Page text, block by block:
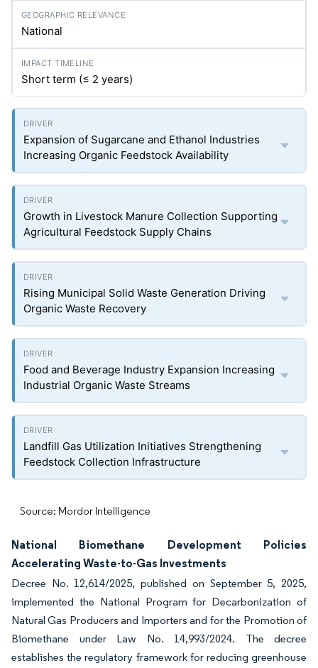
National
Short term (≤ 2 years)
Expansion of Sugarcane and Ethanol Industries
Increasing Organic Feedstock Availability
Growth in Livestock Manure Collection Supporting
Agricultural Feedstock Supply Chains
Rising Municipal Solid Waste Generation Driving
Organic Waste Recovery
Food and Beverage Industry Expansion Increasing
Industrial Organic Waste Streams
Landfill Gas Utilization Initiatives Strengthening
Feedstock Collection Infrastructure
Source: Mordor Intelligence
National Biomethane Development Policies
Accelerating Waste-to-Gas Investments
Decree No. 12,614/2025, published on September 5, 2025,
implemented the National Program for Decarbonization of
Natural Gas Producers and Importers and for the Promotion of
Biomethane under Law No. 14,993/2024. The decree
establishes the regulatory framework for reducing greenhouse